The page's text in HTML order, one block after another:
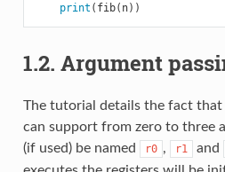
print ( fib( n))
1.2. Argument
The tutorial details the fact that
can support from zero to three
(if used) be named
r0 , r1 and